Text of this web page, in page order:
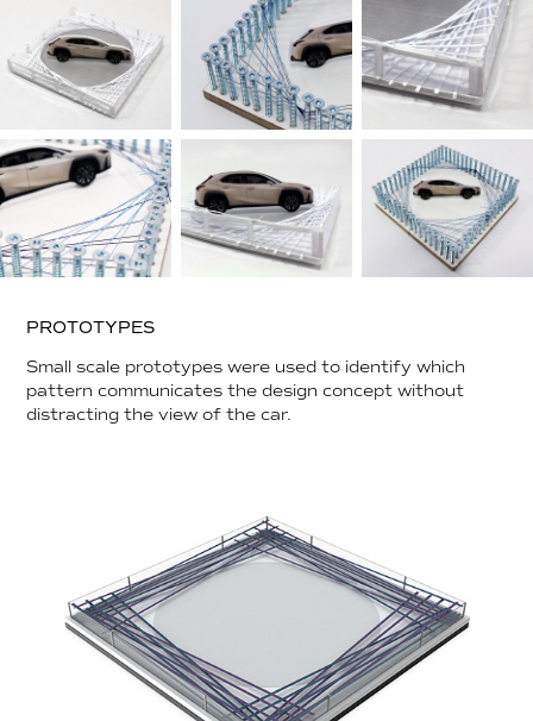
PROTOTYPES
Small scale prototypes were used to identify which
pattern communicates the design concept without
distracting the view of the car.